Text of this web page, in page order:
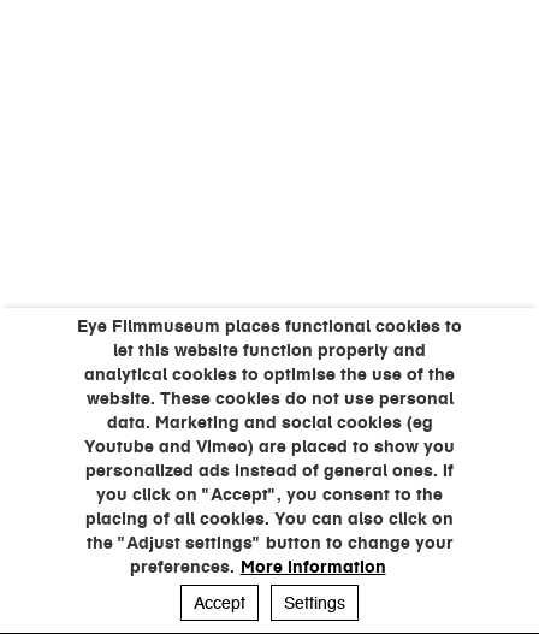
Eye Filmmuseum places functional cookies to
let this website function properly and
analytical cookies to optimise the use of the
website. These cookies do not use personal
data. Marketing and social cookies (eg
Youtube and Vimeo) are placed to show you
personalized ads instead of general ones. If
you click on "Accept", you consent to the
placing of all cookies. You can also click on
the "Adjust settings" button to change your
preferences. More information
Accept
Settings